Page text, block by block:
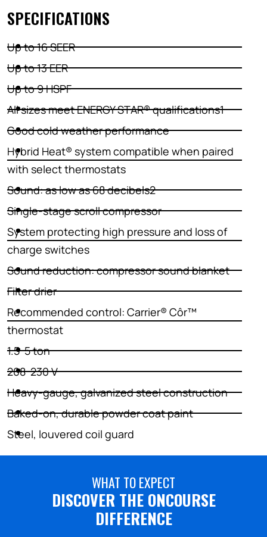
SPECIFICATIONS
Up to 16 SEER
Up to 13 EER
Up to 9 HSPF
All sizes meet ENERGY STAR® qualifications1
Good cold weather performance
Hybrid Heat® system compatible when paired
with select thermostats
Sound: as low as 68 decibels2
Single-stage scroll compressor
System protecting high pressure and loss of
charge switches
Sound reduction: compressor sound blanket
Filter drier
Recommended control: Carrier® Côr™
thermostat
1.5-5 ton
208-230 V
Heavy-gauge, galvanized steel construction
Baked-on, durable powder coat paint
Steel, louvered coil guard
WHAT TO EXPECT
DISCOVER THE ONCOURSE
DIFFERENCE